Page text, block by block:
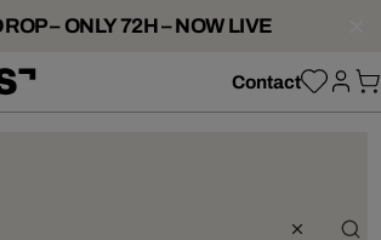
– ONLY 72H – NOW LIVE
Contact